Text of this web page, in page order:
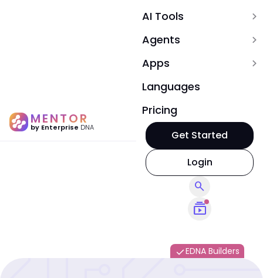
MENTOR
by Enterprise DNA
AI Tools expand_more
Agents expand_more
Apps expand_more
Languages
Pricing
subscriptions
search
Login
Get Started
doneEDNA Builders